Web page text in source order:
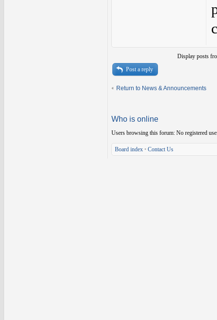
Display posts
Post a reply
Return to News & Announcements
Who is online
Users browsing this forum: No registered
Board index • Contact Us